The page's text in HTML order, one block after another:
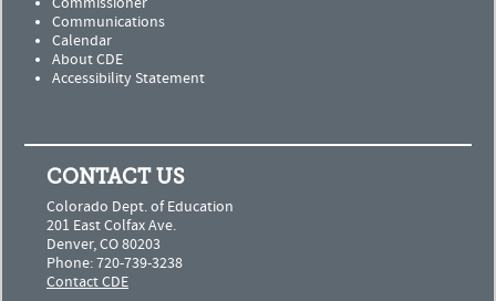
Communications
Calendar
About CDE
Accessibility Statement
CONTACT US
Colorado Dept. of Education
201 East Colfax Ave.
Denver, CO 80203
Phone: 720-739-3238
Contact CDE